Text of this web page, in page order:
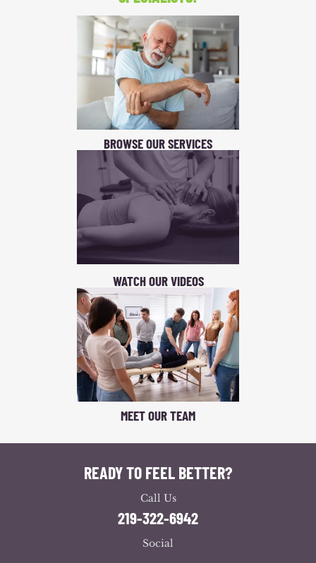
BROWSE OUR SERVICES
WATCH OUR VIDEOS
MEET OUR TEAM
READY TO FEEL BETTER?
Call Us
219-322-6942
Social